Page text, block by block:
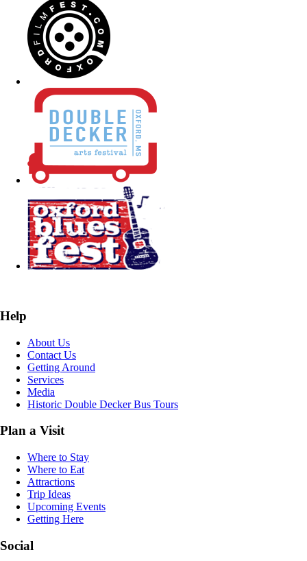
Help
About Us
Contact Us
Getting Around
Services
Media
Historic Double Decker Bus Tours
Plan a Visit
Where to Stay
Where to Eat
Attractions
Trip Ideas
Upcoming Events
Getting Here
Social